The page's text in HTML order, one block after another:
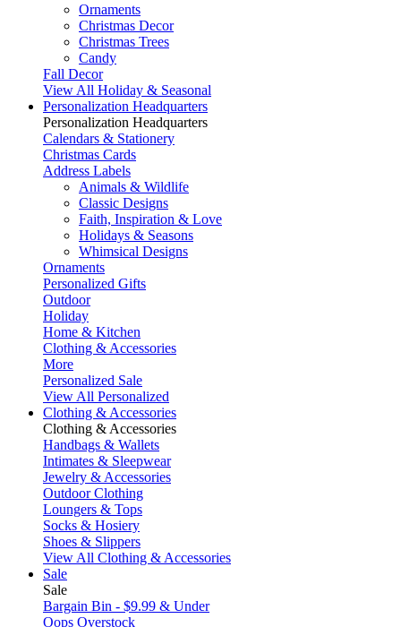
Ornaments
Christmas Decor
Christmas Trees
Candy
Fall Decor
View All Holiday & Seasonal
Personalization Headquarters
Personalization Headquarters
Calendars & Stationery
Christmas Cards
Address Labels
Animals & Wildlife
Classic Designs
Faith, Inspiration & Love
Holidays & Seasons
Whimsical Designs
Ornaments
Personalized Gifts
Outdoor
Holiday
Home & Kitchen
Clothing & Accessories
More
Personalized Sale
View All Personalized
Clothing & Accessories
Clothing & Accessories
Handbags & Wallets
Intimates & Sleepwear
Jewelry & Accessories
Outdoor Clothing
Loungers & Tops
Socks & Hosiery
Shoes & Slippers
View All Clothing & Accessories
Sale
Sale
Bargain Bin - $9.99 & Under
Oops Overstock